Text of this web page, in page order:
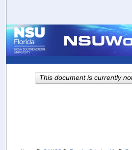
Browse
About
This document is currently